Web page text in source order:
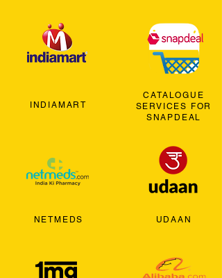
INDIAMART
NETMEDS
CATALOGUE
SERVICES FOR
SNAPDEAL
UDAAN